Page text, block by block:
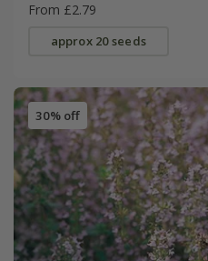
From £2.79
approx 20 seeds
30% off